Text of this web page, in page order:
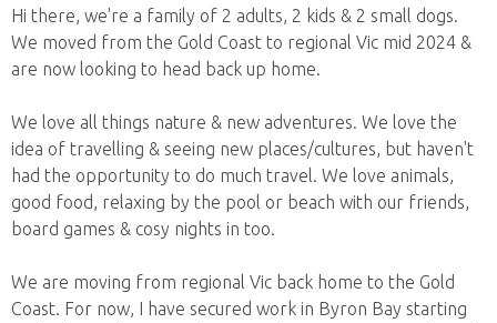
Hi there, we're a family of 2 adults, 2 kids & 2 small dogs.
We moved from the Gold Coast to regional Vic mid 2024 &
are now looking to head back up home.
We love all things nature & new adventures. We love the
idea of travelling & seeing new places/cultures, but haven't
had the opportunity to do much travel. We love animals,
good food, relaxing by the pool or beach with our friends,
board games & cosy nights in too.
We are moving from regional Vic back home to the Gold
Coast. For now, I have secured work in Byron Bay starting